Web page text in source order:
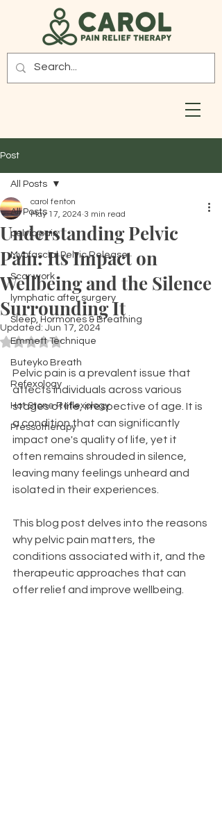
Post
All Posts
pelvic pain
Myofascial Pelvic Release
Scar work
lymphatic after surgery
Sleep, Hormones & Breathing
Emmett Technique
Buteyko Breath
Refexology
Hot Stone Reflexology
Pressotherapy
All Posts
Understanding Pelvic
Pain: Its Impact on
Wellbeing and the Silence
Surrounding It
carol fenton
May 17, 2024 3 min read
Updated: Jun 17, 2024
Rated NaN out of 5 stars.
Pelvic pain is a prevalent issue that
affects individuals across various
stages of life, irrespective of age. It is
a condition that can significantly
impact one's quality of life, yet it
often remains shrouded in silence,
leaving many feelings unheard and
isolated in their experiences.
This blog post delves into the reasons
why pelvic pain matters, the
conditions associated with it, and the
therapeutic approaches that can
offer relief and improve wellbeing.